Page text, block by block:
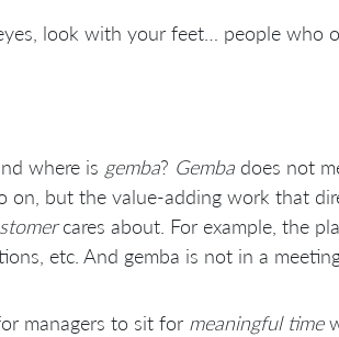
look with your feet… people who
where is gemba? Gemba does not
on, but the value-adding work that
cares about. For example, the
etc. And gemba is not in a
managers to sit for meaningful time